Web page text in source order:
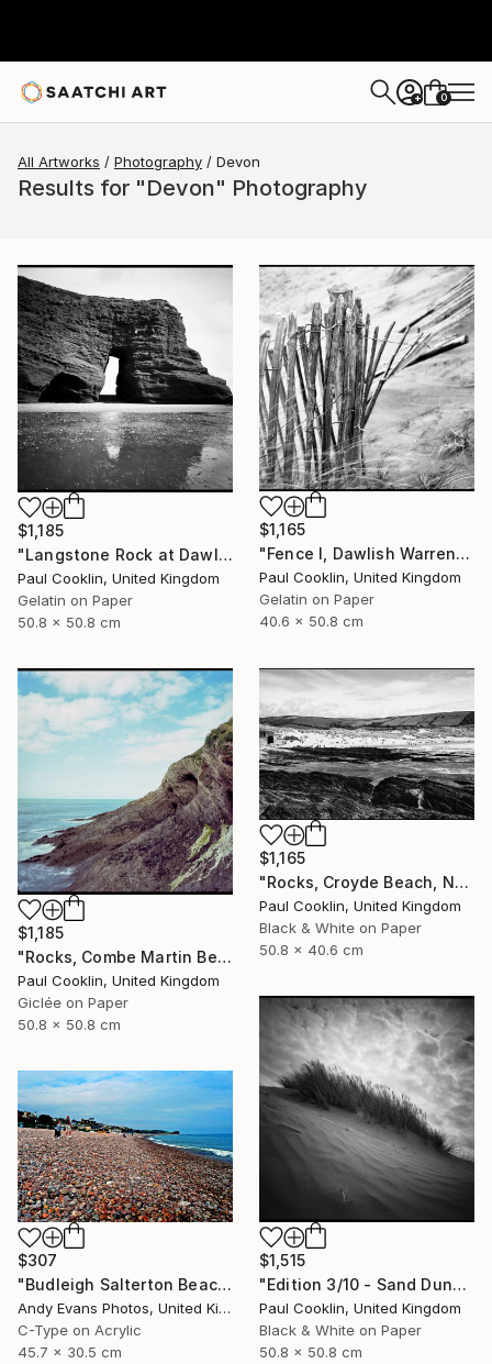
+ 0
All Artworks Photography Devon
Results for "Devon" Photography
$1,185
"Langstone Rock at Dawlish Warren, Devon - Silver Gelatin" Photograph
Paul Cooklin, United Kingdom
Gelatin on Paper
50.8 x 50.8 cm
$1,165
"Fence I, Dawlish Warren, Devon - Silver Gelatin" Photograph
Paul Cooklin, United Kingdom
Gelatin on Paper
40.6 x 50.8 cm
$1,185
"Rocks, Combe Martin Beach, North Devon [Expired Film] - Giclee" Photograph
Paul Cooklin, United Kingdom
Giclée on Paper
50.8 x 50.8 cm
$1,165
"Rocks, Croyde Beach, North Devon - Silver Gelatin" Photograph
Paul Cooklin, United Kingdom
Black & White on Paper
50.8 x 40.6 cm
$1,515
"Edition 3/10 - Sand Dune I, Croyde Bay, Devon -Silver Gelatin" Photograph
Paul Cooklin, United Kingdom
Black & White on Paper
50.8 x 50.8 cm
$307
"Budleigh Salterton Beach Devon England" Photograph
Andy Evans Photos, United Kingdom
C-Type on Acrylic
45.7 x 30.5 cm